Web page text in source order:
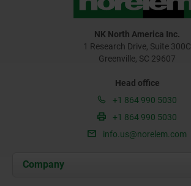
NK North America Inc.
1 Research Drive, Suite 300C
Greenville, SC 29607
Head office
+1 864 990 5030
+1 864 990 5030
info.us@norelem.com
Company